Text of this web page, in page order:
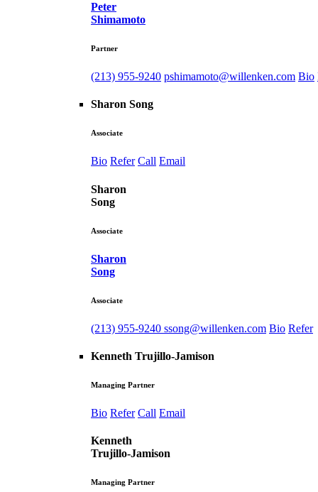
Peter
Shimamoto
Partner
(213) 955-9240 pshimamoto@willenken.com Bio
Sharon Song
Associate
Bio Refer Call Email
Sharon
Song
Associate
Sharon
Song
Associate
(213) 955-9240 ssong@willenken.com Bio Refer
Kenneth Trujillo-Jamison
Managing Partner
Bio Refer Call Email
Kenneth
Trujillo-Jamison
Managing Partner